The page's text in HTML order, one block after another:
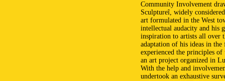
Community Involvement
Sculptureî, widely
art formulated in the West
intellectual audacity and his
inspiration to artists all over
adaptation of his ideas in
experienced the principles
an art project organized in
With the help and
undertook an exhaustive